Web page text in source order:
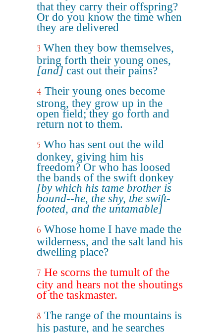
that they carry their offspring?
Or do you know the time when
they are delivered
3 When they bow themselves,
bring forth their young ones,
[and] cast out their pains?
4 Their young ones become
strong, they grow up in the
open field; they go forth and
return not to them.
5 Who has sent out the wild
donkey, giving him his
freedom? Or who has loosed
the bands of the swift donkey
[by which his tame brother is
bound--he, the shy, the swift-
footed, and the untamable]
6 Whose home I have made the
wilderness, and the salt land his
dwelling place?
7 He scorns the tumult of the
city and hears not the shoutings
of the taskmaster.
8 The range of the mountains is
his pasture, and he searches